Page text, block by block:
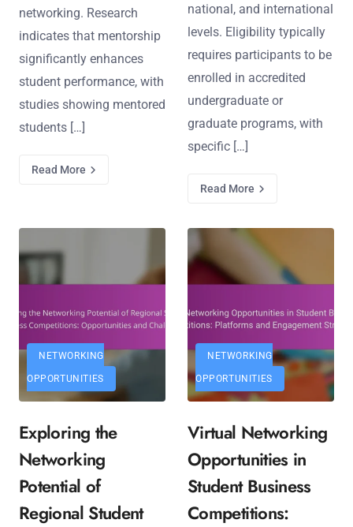
networking. Research
indicates that mentorship
significantly enhances
student performance, with
studies showing mentored
students […]
Read More
national, and international
levels. Eligibility typically
requires participants to be
enrolled in accredited
undergraduate or
graduate programs, with
specific […]
Read More
NETWORKING
OPPORTUNITIES
Exploring the
Networking
Potential of
Regional Student
NETWORKING
OPPORTUNITIES
Virtual Networking
Opportunities in
Student Business
Competitions: